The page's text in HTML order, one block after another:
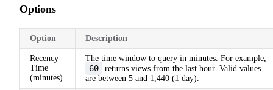
Options
Option Description
Recency
Time
(minutes)
The time window to query in minutes. For example,
60
returns views from the last hour. Valid values
are between 5 and 1,440 (1 day).